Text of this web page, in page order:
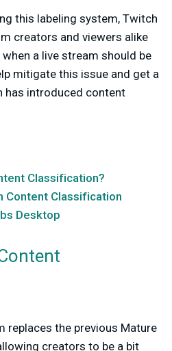
this labeling system, Twitch
creators and viewers alike
a live stream should be
mitigate this issue and get a
has introduced content
Classification?
Content Classification
Desktop
replaces the previous Mature
creators to be a bit